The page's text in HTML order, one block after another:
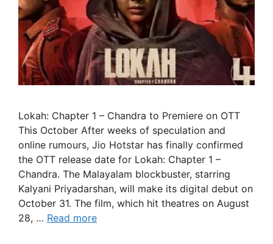
Lokah: Chapter 1 – Chandra to Premiere on OTT
This October After weeks of speculation and
online rumours, Jio Hotstar has finally confirmed
the OTT release date for Lokah: Chapter 1 –
Chandra. The Malayalam blockbuster, starring
Kalyani Priyadarshan, will make its digital debut on
October 31. The film, which hit theatres on August
28, … Read more